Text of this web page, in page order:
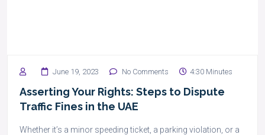
June 19, 2023 No Comments 4:30 Minutes
Asserting Your Rights: Steps to Dispute
Traffic Fines in the UAE
Whether it’s a minor speeding ticket, a parking violation, or a